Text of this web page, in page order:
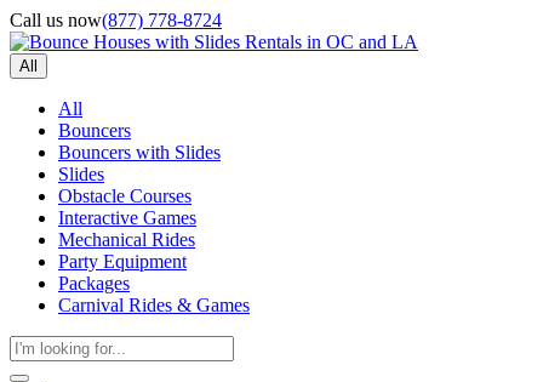
Call us now(877) 778-8724
All
All
Bouncers
Bouncers with Slides
Slides
Obstacle Courses
Interactive Games
Mechanical Rides
Party Equipment
Packages
Carnival Rides & Games